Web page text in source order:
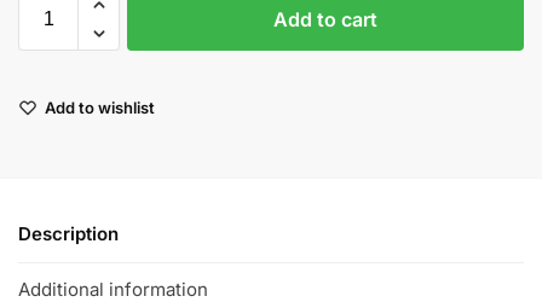
Add to cart
Add to wishlist
Description
Additional information